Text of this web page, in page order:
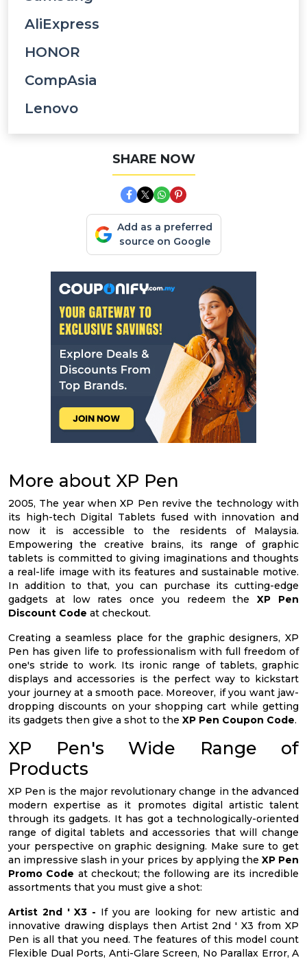
AliExpress
HONOR
CompAsia
Lenovo
SHARE NOW
Add as a preferred
source on Google
More about XP Pen
2005, The year when XP Pen revive the technology with
its high-tech Digital Tablets fused with innovation and
now it is accessible to the residents of Malaysia.
Empowering the creative brains, its range of graphic
tablets is committed to giving imaginations and thoughts
a real-life image with its features and sustainable motive.
In addition to that, you can purchase its cutting-edge
gadgets at low rates once you redeem theXP Pen
Discount Code at checkout.
Creating a seamless place for the graphic designers, XP
Pen has given life to professionalism with full freedom of
one's stride to work. Its ironic range of tablets, graphic
displays and accessories is the perfect way to kickstart
your journey at a smooth pace. Moreover, if you want jaw-
dropping discounts on your shopping cart while getting
its gadgets then give a shot to the XP Pen Coupon Code.
XP Pen's Wide Range of
Products
XP Pen is the major revolutionary change in the advanced
modern expertise as it promotes digital artistic talent
through its gadgets. It has got a technologically-oriented
range of digital tablets and accessories that will change
your perspective on graphic designing. Make sure to get
an impressive slash in your prices by applying the XP Pen
Promo Code at checkout; the following are its incredible
assortments that you must give a shot:
Artist 2nd ' X3 - If you are looking for new artistic and
innovative drawing displays then Artist 2nd ' X3 from XP
Pen is all that you need. The features of this model count
Flexible Dual Ports, Anti-Glare Screen, No Parallax Error, A